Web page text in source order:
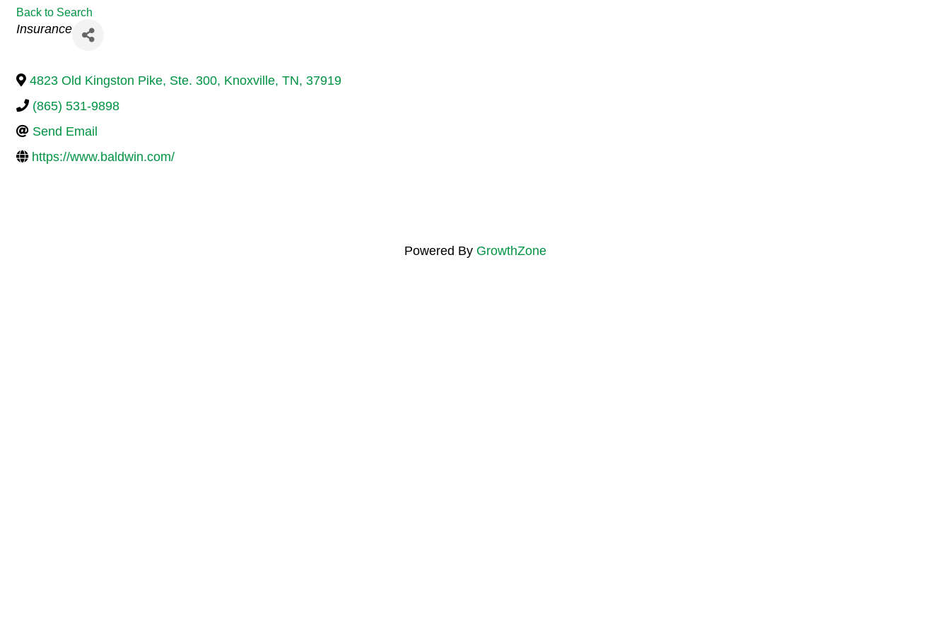
Back to Search
Categories
Insurance
4823 Old Kingston Pike, Ste. 300, Knoxville, TN, 37919
(865) 531-9898
Send Email
https://www.baldwin.com/
Powered By GrowthZone